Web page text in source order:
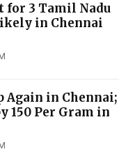
for 3 Tamil Nadu
in Chennai
Again in Chennai;
₹150 Per Gram in